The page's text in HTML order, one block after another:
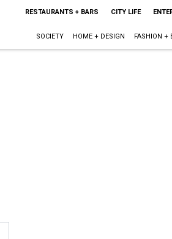
RESTAURANTS + BARS CITY LIFE
SOCIETY HOME + DESIGN FASHION +